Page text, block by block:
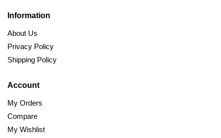
Information
About Us
Privacy Policy
Shipping Policy
Account
My Orders
Compare
My Wishlist